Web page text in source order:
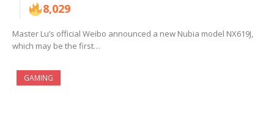
8,029
Master Lu’s official Weibo announced a new Nubia model NX619J,
which may be the first…
GAMING